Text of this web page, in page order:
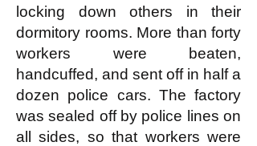
locking down others in their
dormitory rooms. More than forty
workers were beaten,
handcuffed, and sent off in half a
dozen police cars. The factory
was sealed off by police lines on
all sides, so that workers were